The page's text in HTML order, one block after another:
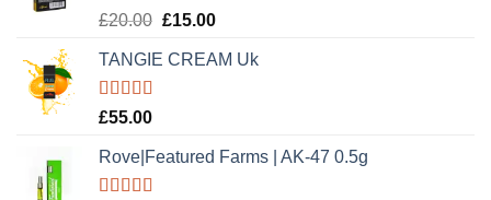
Rated5.00
£20.00 Original
was:
£15.00Current
is:
TANGIE CREAM Uk
Rated5.00
£55.00
Rove|Featured Farms | AK-47 0.5g